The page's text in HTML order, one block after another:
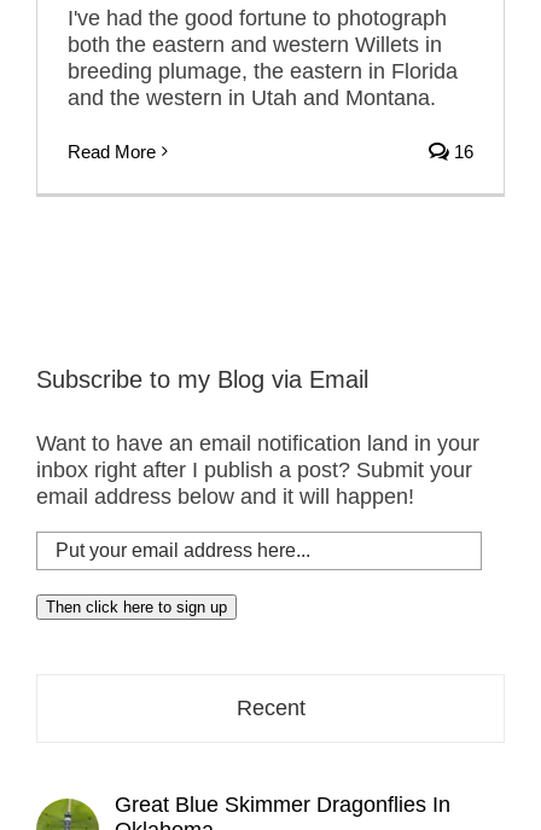
I've had the good fortune to photograph
both the eastern and western Willets in
breeding plumage, the eastern in Florida
and the western in Utah and Montana.
Read More 16
Subscribe to my Blog via Email
Want to have an email notification land in your
inbox right after I publish a post? Submit your
email address below and it will happen!
Put
your
email
address
Then click here to sign up
Recent
Great Blue Skimmer Dragonflies In